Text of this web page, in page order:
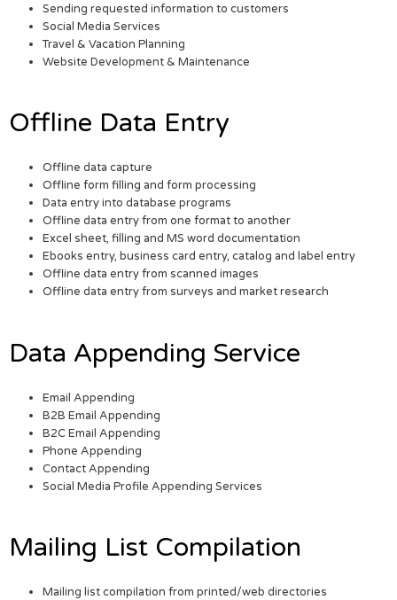
Sending requested information to customers
Social Media Services
Travel & Vacation Planning
Website Development & Maintenance
Offline Data Entry
Offline data capture
Offline form filling and form processing
Data entry into database programs
Offline data entry from one format to another
Excel sheet, filling and MS word documentation
Ebooks entry, business card entry, catalog and label entry
Offline data entry from scanned images
Offline data entry from surveys and market research
Data Appending Service
Email Appending
B2B Email Appending
B2C Email Appending
Phone Appending
Contact Appending
Social Media Profile Appending Services
Mailing List Compilation
Mailing list compilation from printed/web directories